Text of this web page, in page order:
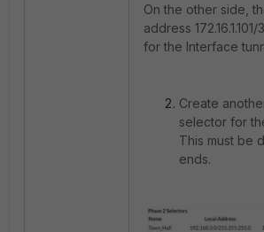
On the other side,
address
for the Interface
Create
selector for
This must be
ends.